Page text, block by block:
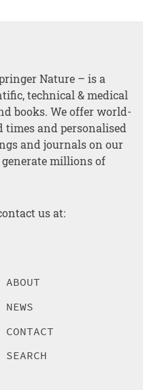
Nature – is a
technical & medical
books. We offer world-
times and personalised
and journals on our
millions of
us at:
ABOUT
NEWS
CONTACT
SEARCH